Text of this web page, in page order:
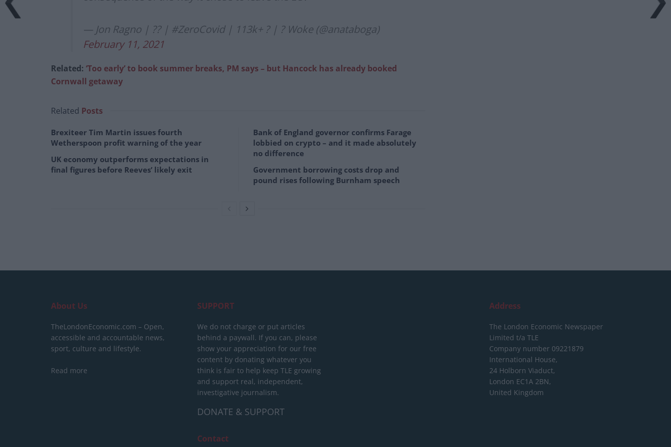
— Jon Ragno | ?? | #ZeroCovid | 113k+ ? | ? Woke (@anataboga)
February 11, 2021
Related: ‘Too early’ to book summer breaks, PM says – but Hancock has already booked
Cornwall getaway
Related Posts
Brexiteer Tim Martin issues fourth
Wetherspoon profit warning of the year
UK economy outperforms expectations in
final figures before Reeves’ likely exit
Bank of England governor confirms Farage
lobbied on crypto – and it made absolutely
no difference
Government borrowing costs drop and
pound rises following Burnham speech
About Us
TheLondonEconomic.com – Open,
accessible and accountable news,
sport, culture and lifestyle.
Read more
SUPPORT
We do not charge or put articles
behind a paywall. If you can, please
show your appreciation for our free
content by donating whatever you
think is fair to help keep TLE growing
and support real, independent,
investigative journalism.
DONATE & SUPPORT
Contact
Address
The London Economic Newspaper
Limited t/a TLE
Company number 09221879
International House,
24 Holborn Viaduct,
London EC1A 2BN,
United Kingdom